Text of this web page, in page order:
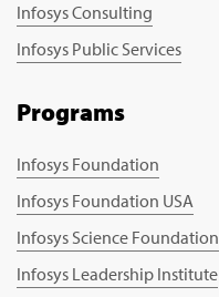
Infosys Consulting
Infosys Public Services
Programs
Infosys Foundation
Infosys Foundation USA
Infosys Science Foundation
Infosys Leadership Institute